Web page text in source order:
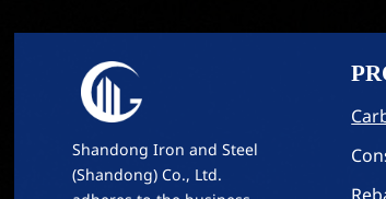
Shandong Iron and Steel
(Shandong) Co., Ltd.